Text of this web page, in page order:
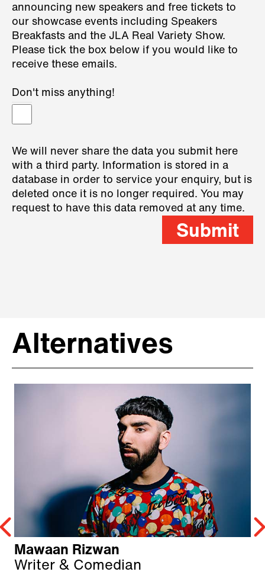
announcing new speakers and free tickets to
our showcase events including Speakers
Breakfasts and the JLA Real Variety Show.
Please tick the box below if you would like to
receive these emails.
Don't miss anything!
We will never share the data you submit here
with a third party. Information is stored in a
database in order to service your enquiry, but is
deleted once it is no longer required. You may
request to have this data removed at any time.
Submit
Alternatives
Mawaan Rizwan
Writer & Comedian